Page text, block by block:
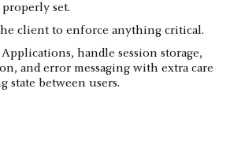
properly set.
client to enforce anything critical.
handle session storage,
and error messaging with extra care
state between users.